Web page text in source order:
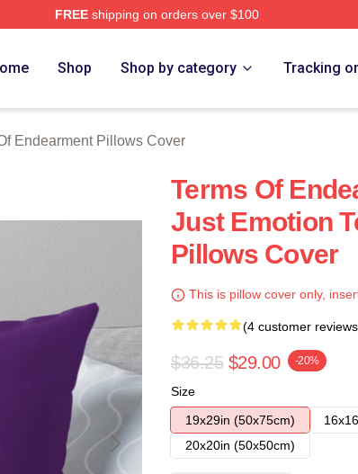
FREEshipping on orders over $100
Shop Shop by category Tracking
Endearment Pillows Cover
Terms Of
Just Emotion
Pillows Cover
This is pillow cover only,
(4 customer
$36.25 $29.00 -20%
Size
19x29in (50x75cm)
20x20in (50x50cm)